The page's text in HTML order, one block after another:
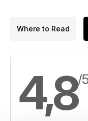
Where to Read
4,8/5